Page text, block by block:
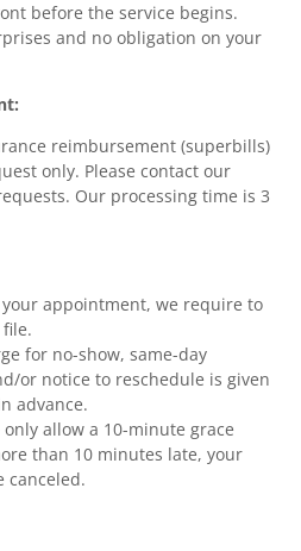
before the service begins.
and no obligation on your
reimbursement (superbills)
only. Please contact our
Our processing time is 3
appointment, we require to
for no-show, same-day
or notice to reschedule is given
advance.
allow a 10-minute grace
than 10 minutes late, your
canceled.